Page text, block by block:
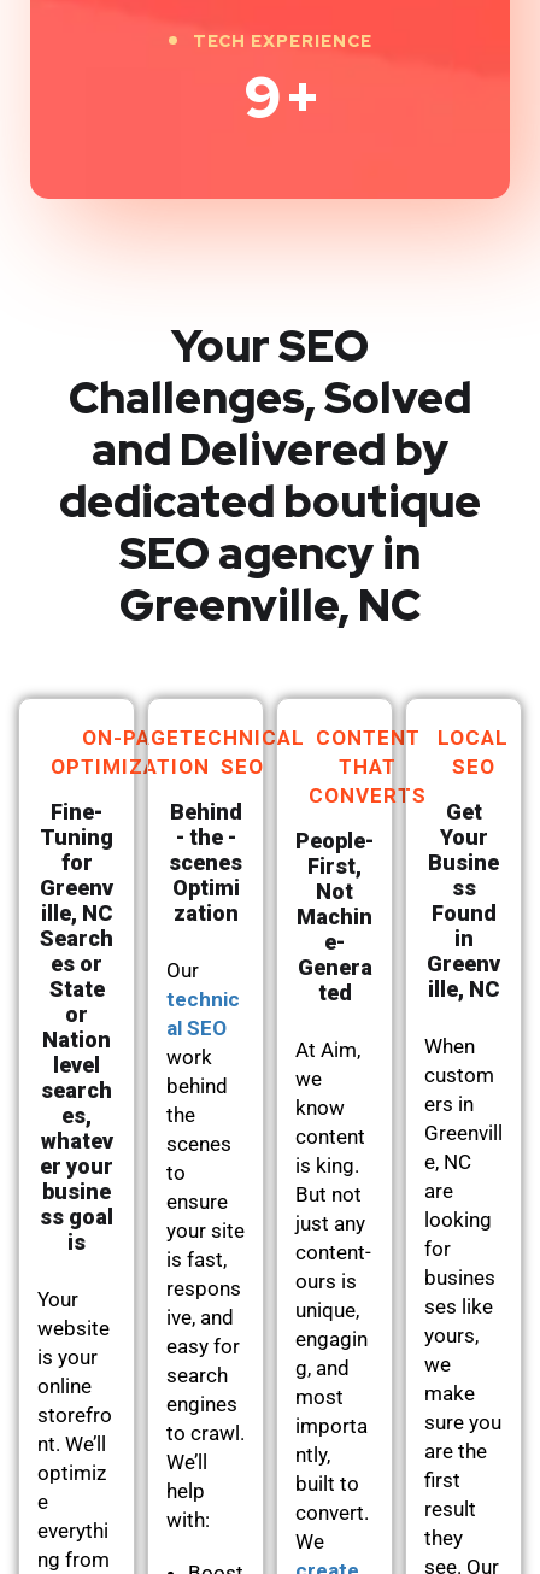
TECH EXPERIENCE
9+
Your SEO
Challenges, Solved
and Delivered by
dedicated boutique
SEO agency in
Greenville, NC
ON-PAGE
OPTIMIZATION
Fine-
Tuning
for
Greenv
ille, NC
Search
es or
State
or
Nation
level
search
es,
whatev
er your
busine
ss goal
is
Your
website
is your
online
storefro
nt. We’ll
optimiz
e
everythi
ng from
TECHNICAL
SEO
Behind
- the -
scenes
Optimi
zation
Our
technic
al SEO
work
behind
the
scenes
to
ensure
your site
is fast,
respons
ive, and
easy for
search
engines
to crawl.
We’ll
help
with:
CONTENT
THAT
CONVERTS
People-
First,
Not
Machin
e-
Genera
ted
At Aim,
we
know
content
is king.
But not
just any
content-
ours is
unique,
engagin
g, and
most
importa
ntly,
built to
convert.
We
LOCAL
SEO
Get
Your
Busine
ss
Found
in
Greenv
ille, NC
When
custom
ers in
Greenvill
e, NC
are
looking
for
busines
ses like
yours,
we
make
sure you
are the
first
result
they
see. Our